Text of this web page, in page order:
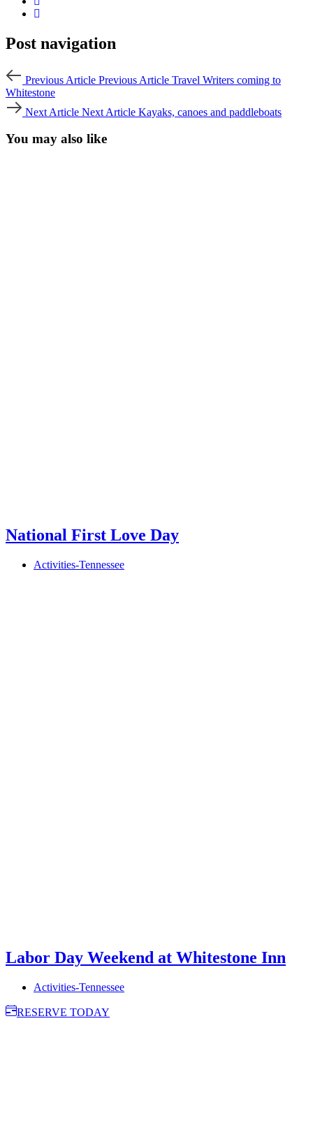
Post navigation
Previous Article Previous Article Travel Writers coming to
Whitestone
Next Article Next Article Kayaks, canoes and paddleboats
You may also like
National First Love Day
Activities-Tennessee
Labor Day Weekend at Whitestone Inn
Activities-Tennessee
RESERVE TODAY